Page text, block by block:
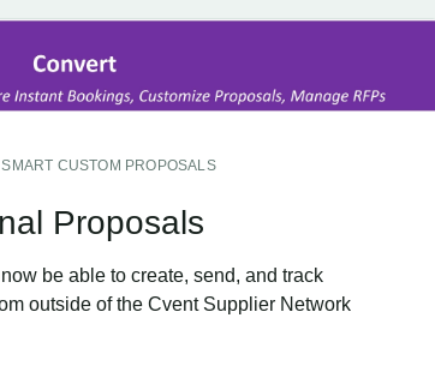
SMART CUSTOM PROPOSALS
Proposals
be able to create, send, and track
outside of the Cvent Supplier Network